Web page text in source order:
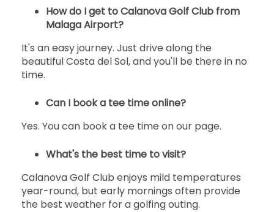
How do I get to Calanova Golf Club from
Malaga Airport?
It's an easy journey. Just drive along the
beautiful Costa del Sol, and you'll be there in no
time.
Can I book a tee time online?
Yes. You can book a tee time on our page.
What's the best time to visit?
Calanova Golf Club enjoys mild temperatures
year-round, but early mornings often provide
the best weather for a golfing outing.